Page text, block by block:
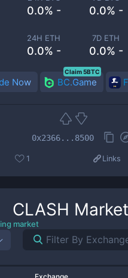
0.0% - 0.0% -
24H ETH
0.0% -
7D ETH
0.0% -
Now BC.Game
Claim 5BTC
0x2366...8500
1 Links
CLASH
market